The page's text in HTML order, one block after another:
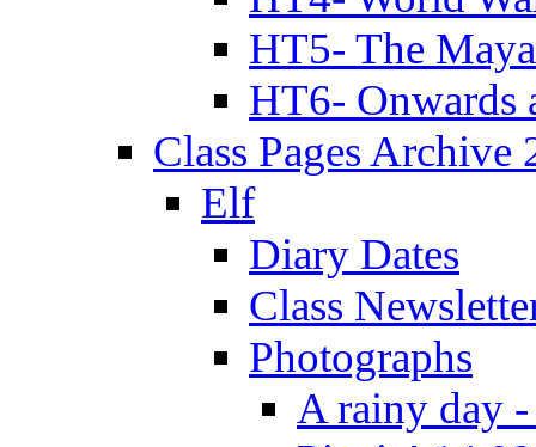
HT5- The
HT6- Onwards
Class Pages Archive
Elf
Diary Dates
Class
Photographs
A rainy day -